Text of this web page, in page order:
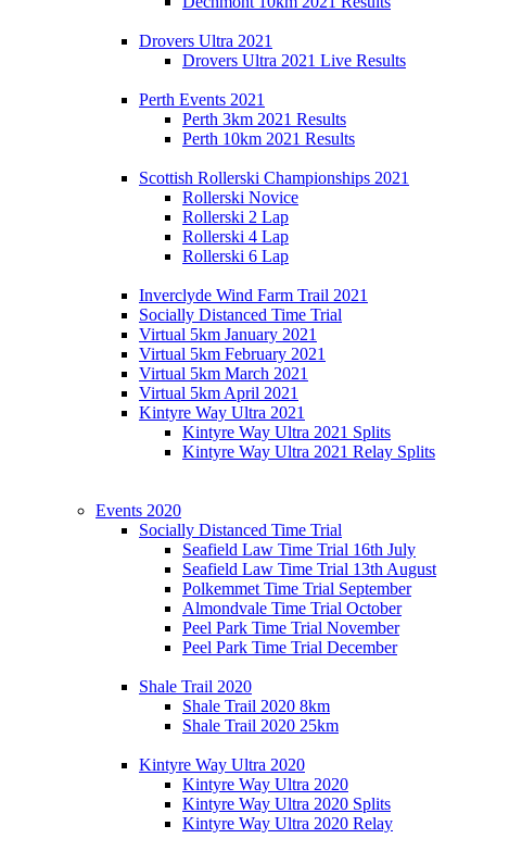
Drovers Ultra 2021
Drovers Ultra 2021 Live Results
Perth Events 2021
Perth 3km 2021 Results
Perth 10km 2021 Results
Scottish Rollerski Championships 2021
Rollerski Novice
Rollerski 2 Lap
Rollerski 4 Lap
Rollerski 6 Lap
Inverclyde Wind Farm Trail 2021
Socially Distanced Time Trial
Virtual 5km January 2021
Virtual 5km February 2021
Virtual 5km March 2021
Virtual 5km April 2021
Kintyre Way Ultra 2021
Kintyre Way Ultra 2021 Splits
Kintyre Way Ultra 2021 Relay Splits
Events 2020
Socially Distanced Time Trial
Seafield Law Time Trial 16th July
Seafield Law Time Trial 13th August
Polkemmet Time Trial September
Almondvale Time Trial October
Peel Park Time Trial November
Peel Park Time Trial December
Shale Trail 2020
Shale Trail 2020 8km
Shale Trail 2020 25km
Kintyre Way Ultra 2020
Kintyre Way Ultra 2020
Kintyre Way Ultra 2020 Splits
Kintyre Way Ultra 2020 Relay